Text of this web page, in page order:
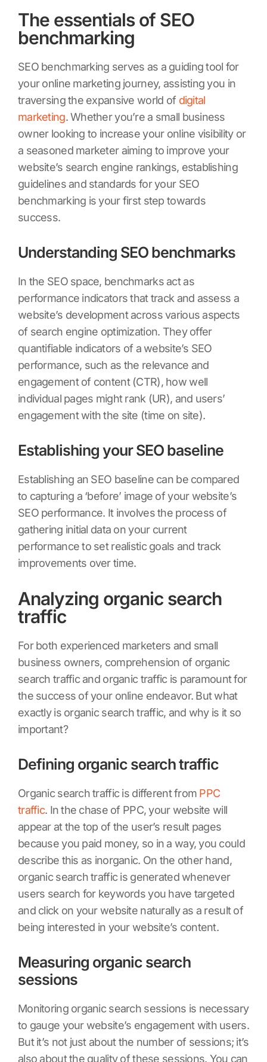
The essentials of SEO
benchmarking
SEO benchmarking serves as a guiding tool for
your online marketing journey, assisting you in
traversing the expansive world of digital
marketing. Whether you’re a small business
owner looking to increase your online visibility or
a seasoned marketer aiming to improve your
website’s search engine rankings, establishing
guidelines and standards for your SEO
benchmarking is your first step towards
success.
Understanding SEO benchmarks
In the SEO space, benchmarks act as
performance indicators that track and assess a
website’s development across various aspects
of search engine optimization. They offer
quantifiable indicators of a website’s SEO
performance, such as the relevance and
engagement of content (CTR), how well
individual pages might rank (UR), and users’
engagement with the site (time on site).
Establishing your SEO baseline
Establishing an SEO baseline can be compared
to capturing a ‘before’ image of your website’s
SEO performance. It involves the process of
gathering initial data on your current
performance to set realistic goals and track
improvements over time.
Analyzing organic search
traffic
For both experienced marketers and small
business owners, comprehension of organic
search traffic and organic traffic is paramount for
the success of your online endeavor. But what
exactly is organic search traffic, and why is it so
important?
Defining organic search traffic
Organic search traffic is different from PPC
traffic. In the chase of PPC, your website will
appear at the top of the user’s result pages
because you paid money, so in a way, you could
describe this as inorganic. On the other hand,
organic search traffic is generated whenever
users search for keywords you have targeted
and click on your website naturally as a result of
being interested in your website’s content.
Measuring organic search
sessions
Monitoring organic search sessions is necessary
to gauge your website’s engagement with users.
But it’s not just about the number of sessions; it’s
also about the quality of these sessions. You can